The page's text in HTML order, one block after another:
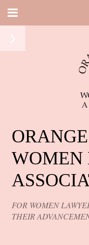
WOMEN
FOR WOMEN
THEIR